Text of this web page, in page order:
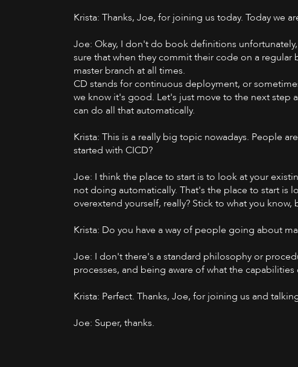
Krista: Thanks, Joe, for joining us today. Today we
Joe: Okay, I don't do book definitions
sure that when they commit their code on a
master branch at all times.
CD stands for continuous deployment, or
we know it's good. Let's just move to the next step
can do all that automatically.
Krista: This is a really big topic nowadays. People
started with CICD?
Joe: I think the place to start is to look at your
not doing automatically. That's the place to start is
overextend yourself, really? Stick to what you
Krista: Do you have a way of people going about
Joe: I don't there's a standard philosophy or
processes, and being aware of what the
Krista: Perfect. Thanks, Joe, for joining us and
Joe: Super, thanks.